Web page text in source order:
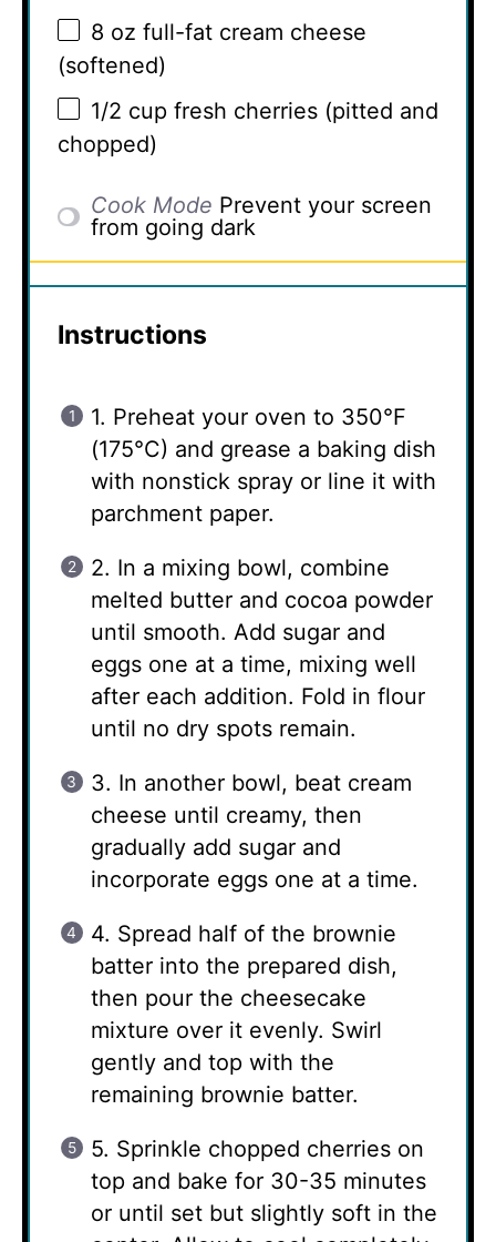
8 oz full-fat cream cheese
(softened)
1/2 cup fresh cherries (pitted and
chopped)
Cook Mode Prevent your screen
from going dark
Instructions
1. Preheat your oven to 350°F
(175°C) and grease a baking dish
with nonstick spray or line it with
parchment paper.
2. In a mixing bowl, combine
melted butter and cocoa powder
until smooth. Add sugar and
eggs one at a time, mixing well
after each addition. Fold in flour
until no dry spots remain.
3. In another bowl, beat cream
cheese until creamy, then
gradually add sugar and
incorporate eggs one at a time.
4. Spread half of the brownie
batter into the prepared dish,
then pour the cheesecake
mixture over it evenly. Swirl
gently and top with the
remaining brownie batter.
5. Sprinkle chopped cherries on
top and bake for 30-35 minutes
or until set but slightly soft in the